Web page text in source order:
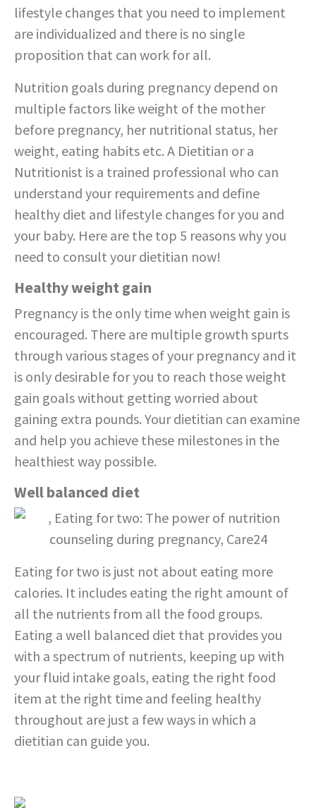
lifestyle changes that you need to implement
are individualized and there is no single
proposition that can work for all.
Nutrition goals during pregnancy depend on
multiple factors like weight of the mother
before pregnancy, her nutritional status, her
weight, eating habits etc. A Dietitian or a
Nutritionist is a trained professional who can
understand your requirements and define
healthy diet and lifestyle changes for you and
your baby. Here are the top 5 reasons why you
need to consult your dietitian now!
Healthy weight gain
Pregnancy is the only time when weight gain is
encouraged. There are multiple growth spurts
through various stages of your pregnancy and it
is only desirable for you to reach those weight
gain goals without getting worried about
gaining extra pounds. Your dietitian can examine
and help you achieve these milestones in the
healthiest way possible.
Well balanced diet
Eating for two is just not about eating more
calories. It includes eating the right amount of
all the nutrients from all the food groups.
Eating a well balanced diet that provides you
with a spectrum of nutrients, keeping up with
your fluid intake goals, eating the right food
item at the right time and feeling healthy
throughout are just a few ways in which a
dietitian can guide you.